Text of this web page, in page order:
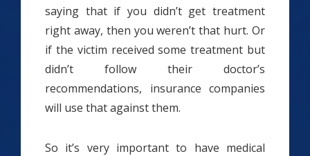
saying that if you didn’t get treatment
right away, then you weren’t that hurt. Or
if the victim received some treatment but
didn’t follow their doctor’s
recommendations, insurance companies
will use that against them.
So it’s very important to have medical